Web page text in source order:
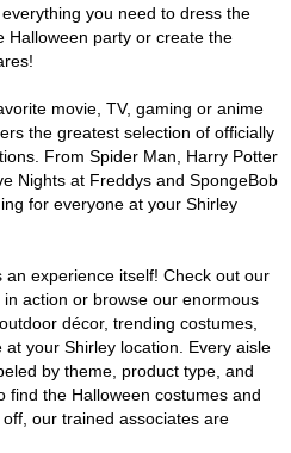
you need to dress the
Halloween party or create the
movie, TV, gaming or anime
the greatest selection of officially
From Spider Man, Harry Potter
Nights at Freddys and SpongeBob
for everyone at your Shirley
experience itself! Check out our
action or browse our enormous
décor, trending costumes,
your Shirley location. Every aisle
by theme, product type, and
find the Halloween costumes and
our trained associates are